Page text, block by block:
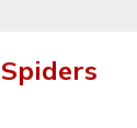
Spiders